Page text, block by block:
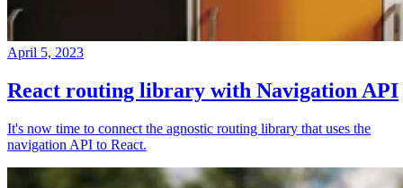
April 5, 2023
React routing library with Navigation API
It's now time to connect the agnostic routing library that uses the
navigation API to React.